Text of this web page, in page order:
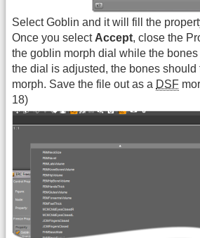
Select Goblin and it will fill the
Once you select Accept, close the
the goblin morph dial while the
the dial is adjusted, the bones
morph. Save the file out as a DSF
18)